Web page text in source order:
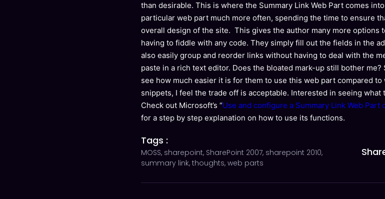
than desirable. This is where the Summary Link Web Part comes
particular web part much more often, spending the time to ensure
overall design of the site. This gives the author many more options
having to fiddle with any code. They simply fill out the fields in the
also easily group and reorder links without having to deal with the
paste in a rich text editor. Does the bloated mark-up still bother
see how much easier it is for them to use this web part compared
snippets, I feel the trade off is acceptable. Interested in seeing what
Check out Microsoft’s “Use and configure a Summary Link Web
for a step by step explanation on how to use its functions.
Tags :
MOSS, sharepoint, SharePoint 2007, sharepoint 2010,
summary link, thoughts, web parts